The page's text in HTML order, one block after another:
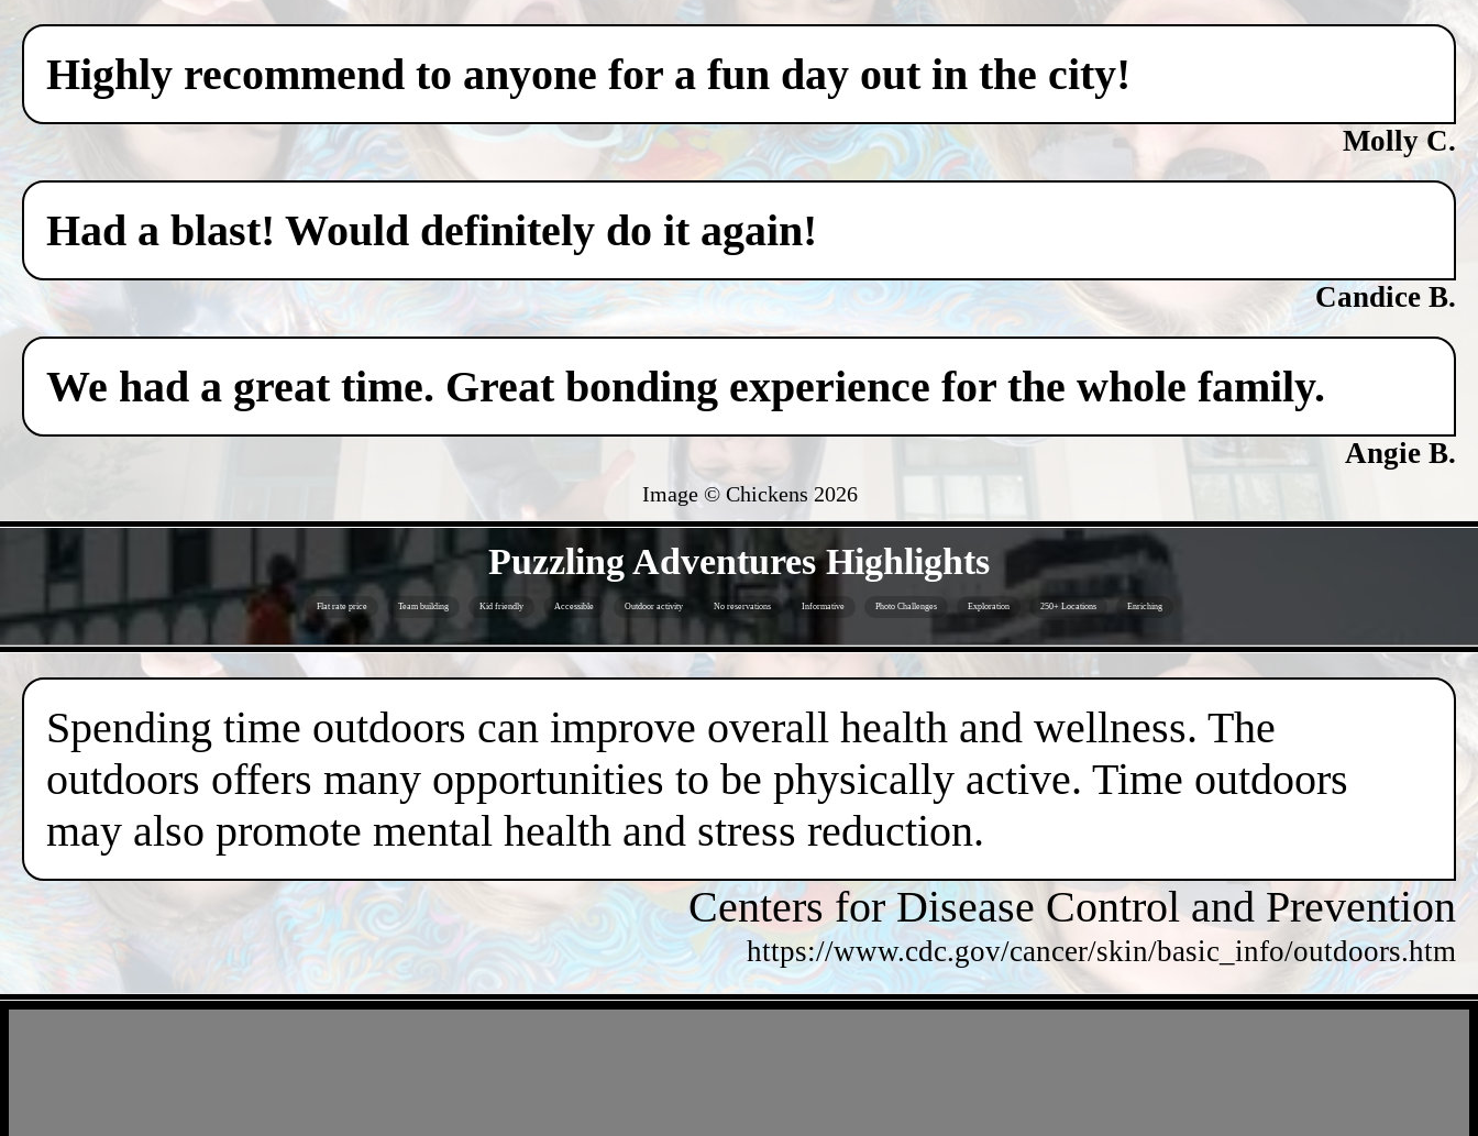
Highly recommend to anyone for a fun day out in the city!
Molly C.
Had a blast! Would definitely do it again!
Candice B.
We had a great time. Great bonding experience for the whole family.
Angie B.
Image © Chickens 2026
Puzzling Adventures Highlights
Flat rate price Team building Kid friendly Accessible Outdoor activity No reservations Informative Photo Challenges Exploration 250+ Locations Enriching
Spending time outdoors can improve overall health and wellness. The
outdoors offers many opportunities to be physically active. Time outdoors
may also promote mental health and stress reduction.
Centers for Disease Control and Prevention
https://www.cdc.gov/cancer/skin/basic_info/outdoors.htm